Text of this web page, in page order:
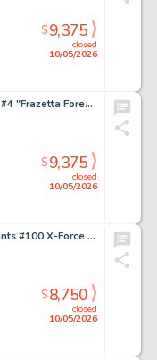
closed
10/05/2026
$9,375
Bernie Wrightson Spa Fon #4 "Frazetta Forever" Illustration Original Art (Rich Hauser, 1968).
closed
10/05/2026
$9,375
Rob Liefeld The New Mutants #100 X-Force First Appearance Issue Story Page 17 Original Art (Marvel, 1991).
closed
10/05/2026
$8,750